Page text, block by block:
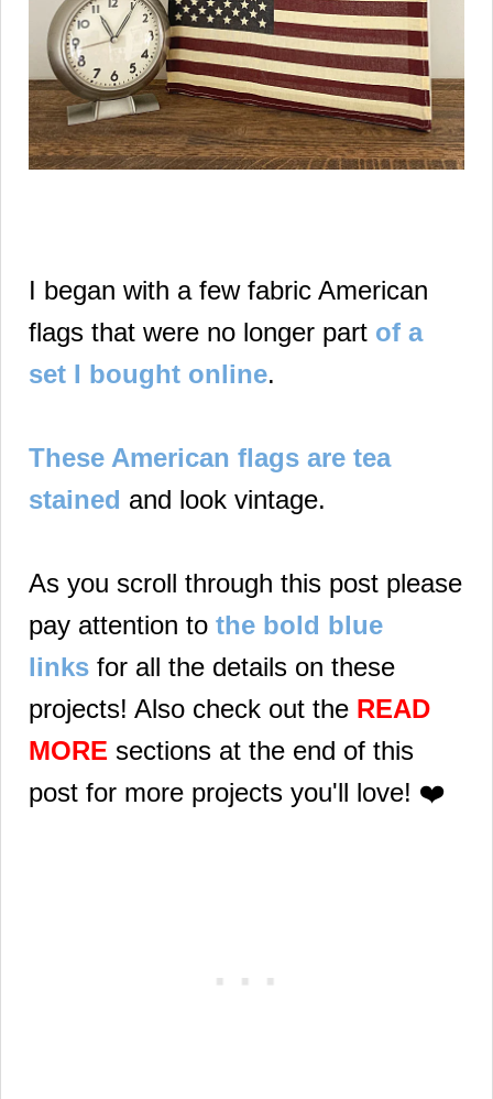
I began with a few fabric American
flags that were no longer part of a
set I bought online.
These American flags are tea
stained and look vintage.
As you scroll through this post please
pay attention to the bold blue
links for all the details on these
projects! Also check out the READ
MORE sections at the end of this
post for more projects you'll love! ❤️